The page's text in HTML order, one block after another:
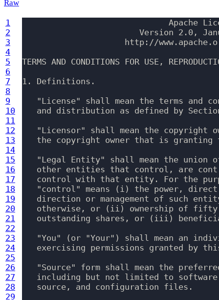
Raw
1
2
3
4
5
6
7
8
9
10
11
12
13
14
15
16
17
18
19
20
21
22
23
24
25
26
27
28
29
Apache
Version 2.0,
http://
TERMS AND CONDITIONS FOR USE,
1. Definitions.
"License" shall mean the terms and
and distribution as defined by
"Licensor" shall mean the copyright
the copyright owner that is granting
"Legal Entity" shall mean the union
other entities that control, are
control with that entity. For the
"control" means (i) the power,
direction or management of such
otherwise, or (ii) ownership of
outstanding shares, or (iii)
"You" (or "Your") shall mean an
exercising permissions granted by
"Source" form shall mean the
including but not limited to
   source, and configuration files.